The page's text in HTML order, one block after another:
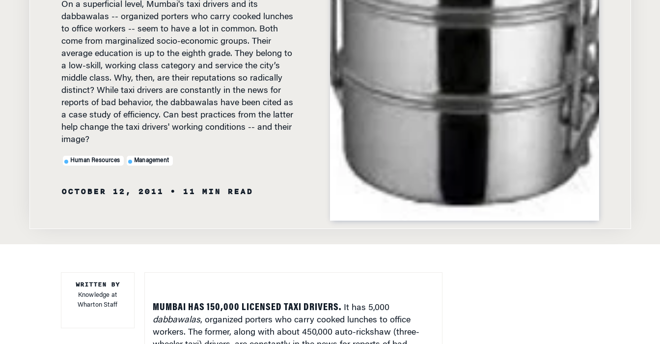
On a superficial level, Mumbai's taxi drivers and its
dabbawalas -- organized porters who carry cooked lunches
to office workers -- seem to have a lot in common. Both
come from marginalized socio-economic groups. Their
average education is up to the eighth grade. They belong to
a low-skill, working class category and service the city’s
middle class. Why, then, are their reputations so radically
distinct? While taxi drivers are constantly in the news for
reports of bad behavior, the dabbawalas have been cited as
a case study of efficiency. Can best practices from the latter
help change the taxi drivers' working conditions -- and their
image?
Human Resources Management
OCTOBER 12, 2011 • 11 MIN READ
WRITTEN BY
Knowledge at
Wharton Staff
MUMBAI HAS 150,000 LICENSED TAXI DRIVERS. It has 5,000
dabbawalas, organized porters who carry cooked lunches to office
workers. The former, along with about 450,000 auto-rickshaw (three-